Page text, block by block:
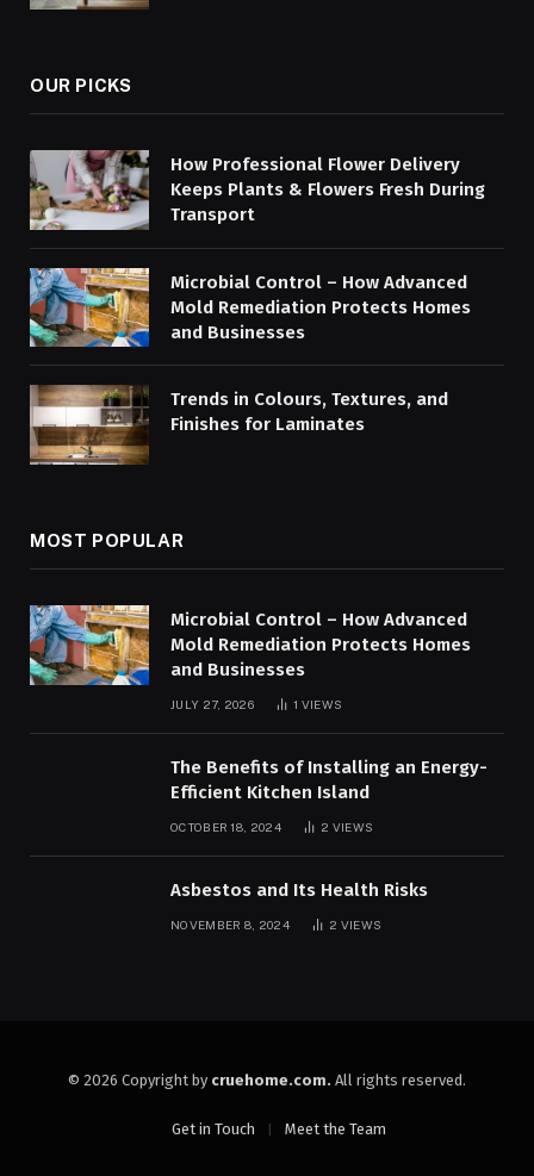
OUR PICKS
How Professional Flower Delivery
Keeps Plants & Flowers Fresh During
Transport
Microbial Control – How Advanced
Mold Remediation Protects Homes
and Businesses
Trends in Colours, Textures, and
Finishes for Laminates
MOST POPULAR
Microbial Control – How Advanced
Mold Remediation Protects Homes
and Businesses
JULY 27, 2026 1 VIEWS
The Benefits of Installing an Energy-
Efficient Kitchen Island
OCTOBER 18, 2024 2 VIEWS
Asbestos and Its Health Risks
NOVEMBER 8, 2024 2 VIEWS
© 2026 Copyright by cruehome.com. All rights reserved.
Get in Touch Meet the Team